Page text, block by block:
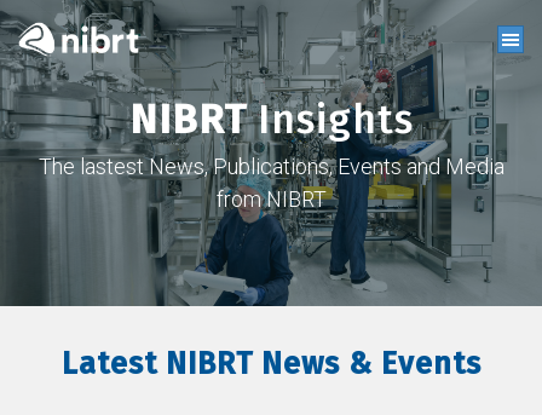
NIBRTInsights
The lastest News, Publications, Events and Media
from NIBRT
Latest NIBRT News & Events